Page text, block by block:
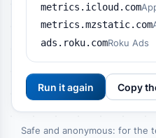
metrics.icloud.com
metrics.mzstatic.com
ads.roku.comRoku Ads
Run it again Copy
Safe and anonymous: for the